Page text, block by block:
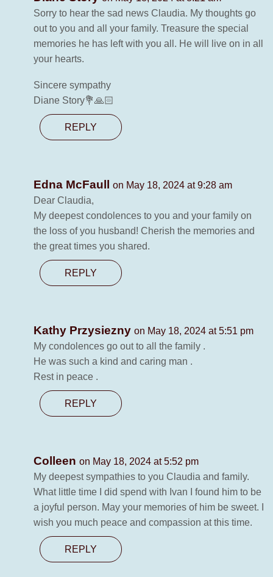
Sorry to hear the sad news Claudia. My thoughts go
out to you and all your family. Treasure the special
memories he has left with you all. He will live on in all
your hearts.
Sincere sympathy
Diane Story💐🙏🏻
REPLY
Edna McFaull
on May 18, 2024 at 9:28 am
Dear Claudia,
My deepest condolences to you and your family on
the loss of you husband! Cherish the memories and
the great times you shared.
REPLY
Kathy Przysiezny on May 18, 2024 at 5:51 pm
My condolences go out to all the family .
He was such a kind and caring man .
Rest in peace .
REPLY
Colleen on May 18, 2024 at 5:52 pm
My deepest sympathies to you Claudia and family.
What little time I did spend with Ivan I found him to be
a joyful person. May your memories of him be sweet. I
wish you much peace and compassion at this time.
REPLY